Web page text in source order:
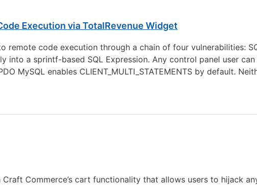
Execution via TotalRevenue Widget
remote code execution through a chain of four vulnerabilities:
into a sprintf-based SQL Expression. Any control panel user
MySQL enables CLIENT_MULTI_STATEMENTS by default.
Commerce’s cart functionality that allows users to hijack